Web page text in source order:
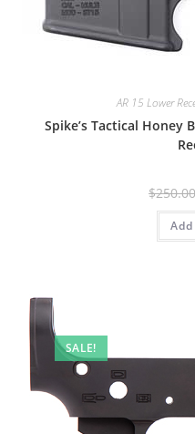
AR 15 Lower
Spike’s Tactical Honey
$250.00
SALE!